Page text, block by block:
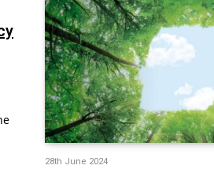
28th June 2024